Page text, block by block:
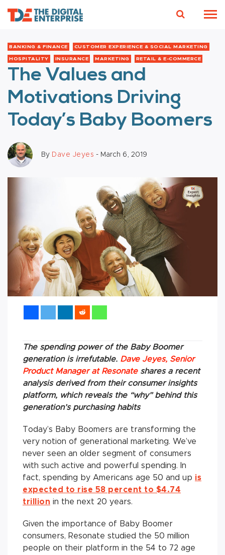
BANKING & FINANCE CUSTOMER EXPERIENCE & SOCIAL MARKETING
HOSPITALITY INSURANCE MARKETING RETAIL & E-COMMERCE
The Values and
Motivations Driving
Today’s Baby Boomers
By Dave Jeyes - March 6, 2019
The spending power of the Baby Boomer
generation is irrefutable. Dave Jeyes, Senior
Product Manager at Resonateshares a recent
analysis derived from their consumer insights
platform, which reveals the “why” behind this
generation’s purchasing habits
Today’s Baby Boomers are transforming the
very notion of generational marketing. We’ve
never seen an older segment of consumers
with such active and powerful spending. In
fact, spending by Americans age 50 and up is
expected to rise 58 percent to $4.74
trillion in the next 20 years.
Given the importance of Baby Boomer
consumers, Resonate studied the 50 million
people on their platform in the 54 to 72 age